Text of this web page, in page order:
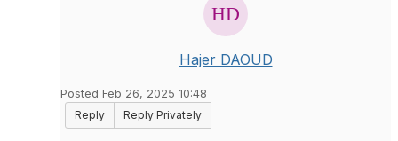
Hajer DAOUD
Posted Feb 26, 2025 10:48
Reply
Reply Privately